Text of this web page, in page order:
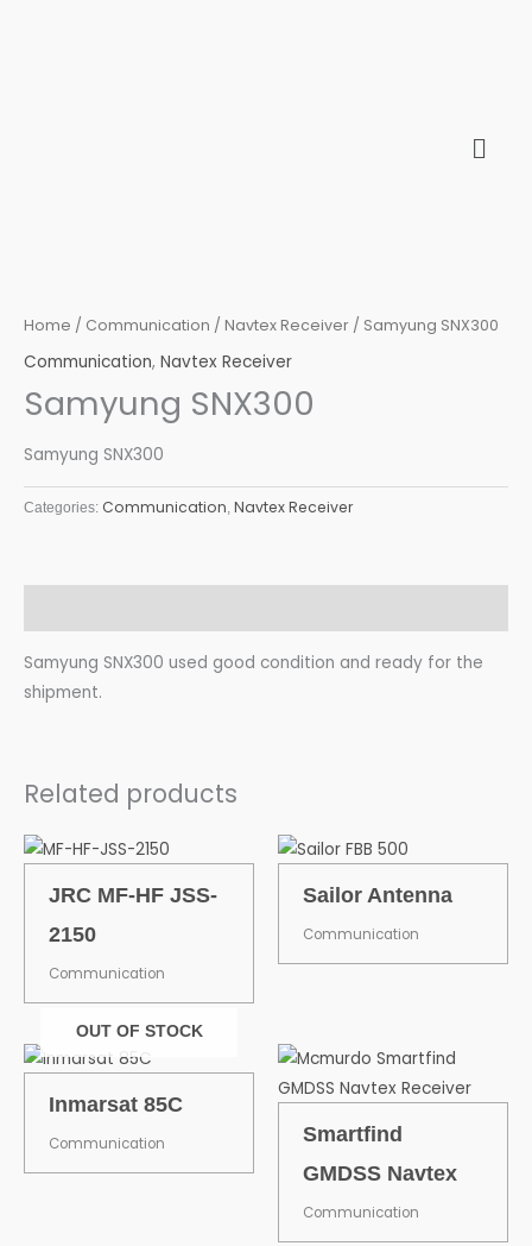
Home / Communication / Navtex Receiver / Samyung SNX300
Communication, Navtex Receiver
Samyung SNX300
Samyung SNX300
Categories: Communication Navtex Receiver
Samyung SNX300 used good condition and ready for the
shipment.
Related products
JRC MF-HF JSS-
2150
Communication
Sailor Antenna
Communication
OUT OF STOCK
Inmarsat 85C
Communication
Smartfind
GMDSS Navtex
Communication